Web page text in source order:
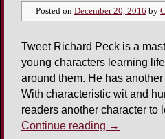
Posted on December 20, 2016 by
Tweet Richard Peck is a
young characters learning
around them. He has
With characteristic wit and
readers another character to
Continue reading →